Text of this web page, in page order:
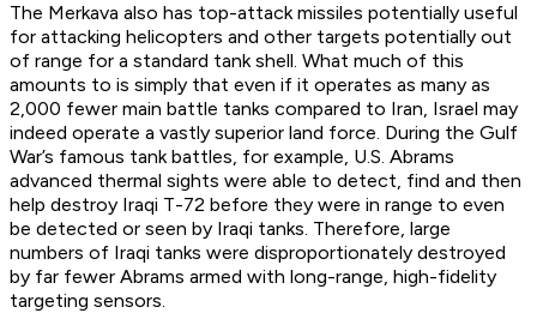
The Merkava also has top-attack missiles potentially useful
for attacking helicopters and other targets potentially out
of range for a standard tank shell. What much of this
amounts to is simply that even if it operates as many as
2,000 fewer main battle tanks compared to Iran, Israel may
indeed operate a vastly superior land force. During the Gulf
War’s famous tank battles, for example, U.S. Abrams
advanced thermal sights were able to detect, find and then
help destroy Iraqi T-72 before they were in range to even
be detected or seen by Iraqi tanks. Therefore, large
numbers of Iraqi tanks were disproportionately destroyed
by far fewer Abrams armed with long-range, high-fidelity
targeting sensors.